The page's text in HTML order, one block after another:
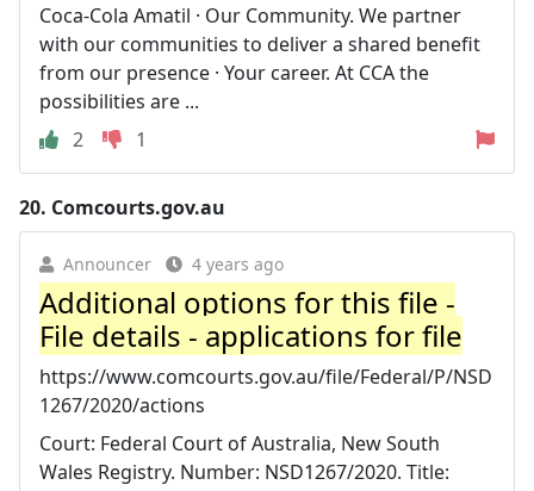
Coca-Cola Amatil · Our Community. We partner
with our communities to deliver a shared benefit
from our presence · Your career. At CCA the
possibilities are ...
2
1
20. Comcourts.gov.au
Announcer 4 years ago
Additional options for this file -
File details - applications for file
https://www.comcourts.gov.au/file/Federal/P/NSD
1267/2020/actions
Court: Federal Court of Australia, New South
Wales Registry. Number: NSD1267/2020. Title: